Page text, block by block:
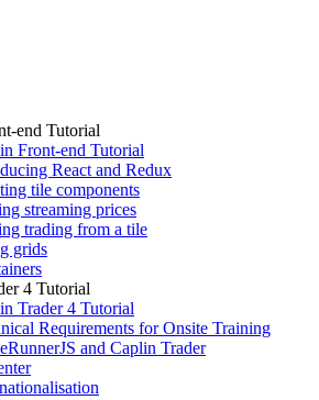
end Tutorial
Front-end Tutorial
React and Redux
tile components
streaming prices
trading from a tile
grids
4 Tutorial
Trader 4 Tutorial
Requirements for Onsite Training
and Caplin Trader